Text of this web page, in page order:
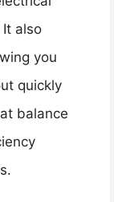
also
you
quickly
balance